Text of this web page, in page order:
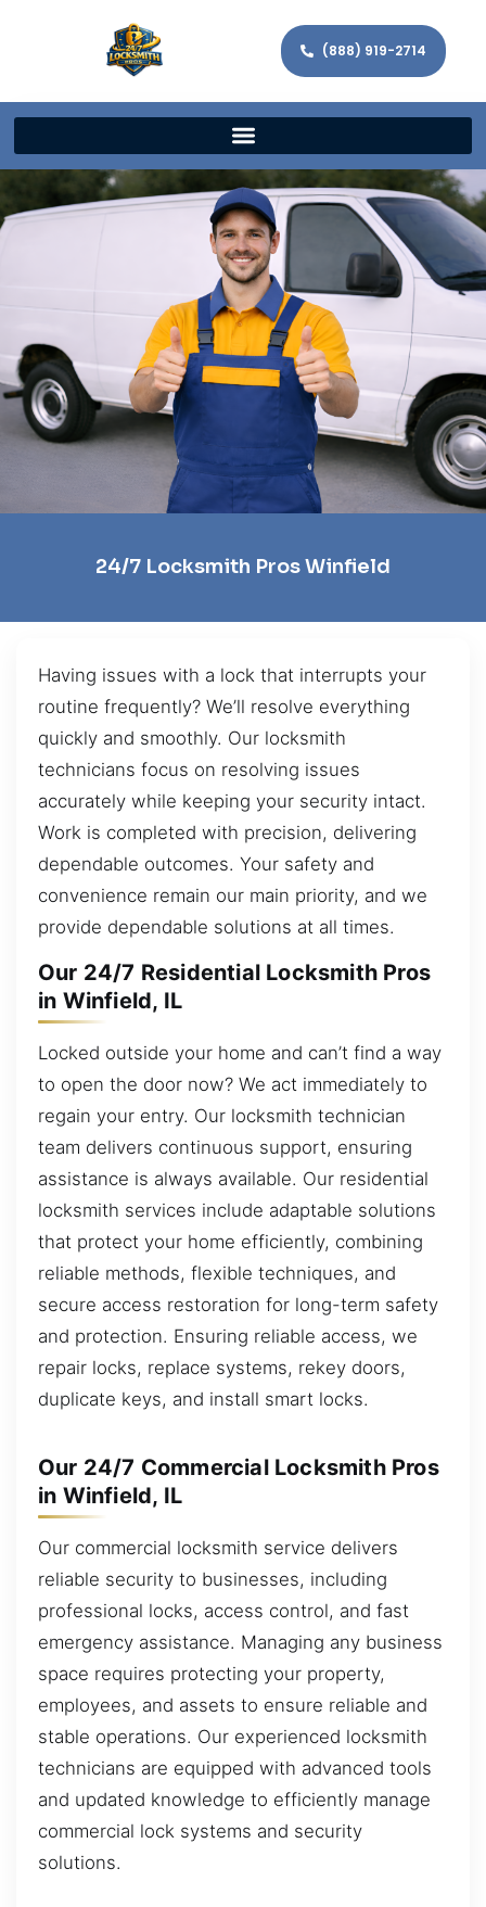
(888) 919-2714
24/7 Locksmith Pros Winfield
Having issues with a lock that interrupts your
routine frequently? We’ll resolve everything
quickly and smoothly. Our locksmith
technicians focus on resolving issues
accurately while keeping your security intact.
Work is completed with precision, delivering
dependable outcomes. Your safety and
convenience remain our main priority, and we
provide dependable solutions at all times.
Our 24/7 Residential Locksmith Pros
in Winfield, IL
Locked outside your home and can’t find a way
to open the door now? We act immediately to
regain your entry. Our locksmith technician
team delivers continuous support, ensuring
assistance is always available. Our residential
locksmith services include adaptable solutions
that protect your home efficiently, combining
reliable methods, flexible techniques, and
secure access restoration for long-term safety
and protection. Ensuring reliable access, we
repair locks, replace systems, rekey doors,
duplicate keys, and install smart locks.
Our 24/7 Commercial Locksmith Pros
in Winfield, IL
Our commercial locksmith service delivers
reliable security to businesses, including
professional locks, access control, and fast
emergency assistance. Managing any business
space requires protecting your property,
employees, and assets to ensure reliable and
stable operations. Our experienced locksmith
technicians are equipped with advanced tools
and updated knowledge to efficiently manage
commercial lock systems and security
solutions.